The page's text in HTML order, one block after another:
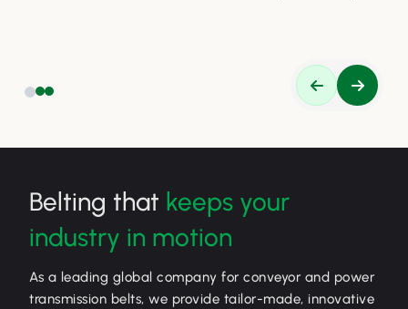
Belting that keeps your
industry in motion
As a leading global company for conveyor and power
transmission belts, we provide tailor-made, innovative